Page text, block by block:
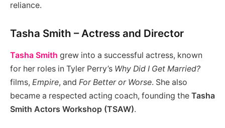
reliance.
Tasha Smith – Actress and Director
Tasha Smith grew into a successful actress, known
for her roles in Tyler Perry’s Why Did I Get Married?
films, Empire, and For Better or Worse. She also
became a respected acting coach, founding the Tasha
Smith Actors Workshop (TSAW).